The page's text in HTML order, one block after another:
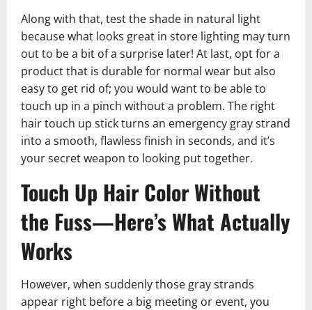
Along with that, test the shade in natural light
because what looks great in store lighting may turn
out to be a bit of a surprise later! At last, opt for a
product that is durable for normal wear but also
easy to get rid of; you would want to be able to
touch up in a pinch without a problem. The right
hair touch up stick turns an emergency gray strand
into a smooth, flawless finish in seconds, and it’s
your secret weapon to looking put together.
Touch Up Hair Color Without
the Fuss—Here’s What Actually
Works
However, when suddenly those gray strands
appear right before a big meeting or event, you